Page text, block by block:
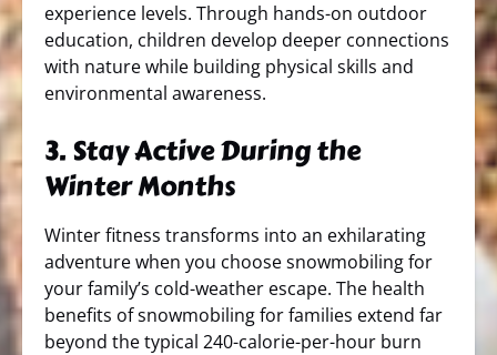
experience levels. Through hands-on outdoor
education, children develop deeper connections
with nature while building physical skills and
environmental awareness.
3. Stay Active During the
Winter Months
Winter fitness transforms into an exhilarating
adventure when you choose snowmobiling for
your family’s cold-weather escape. The health
benefits of snowmobiling for families extend far
beyond the typical 240-calorie-per-hour burn